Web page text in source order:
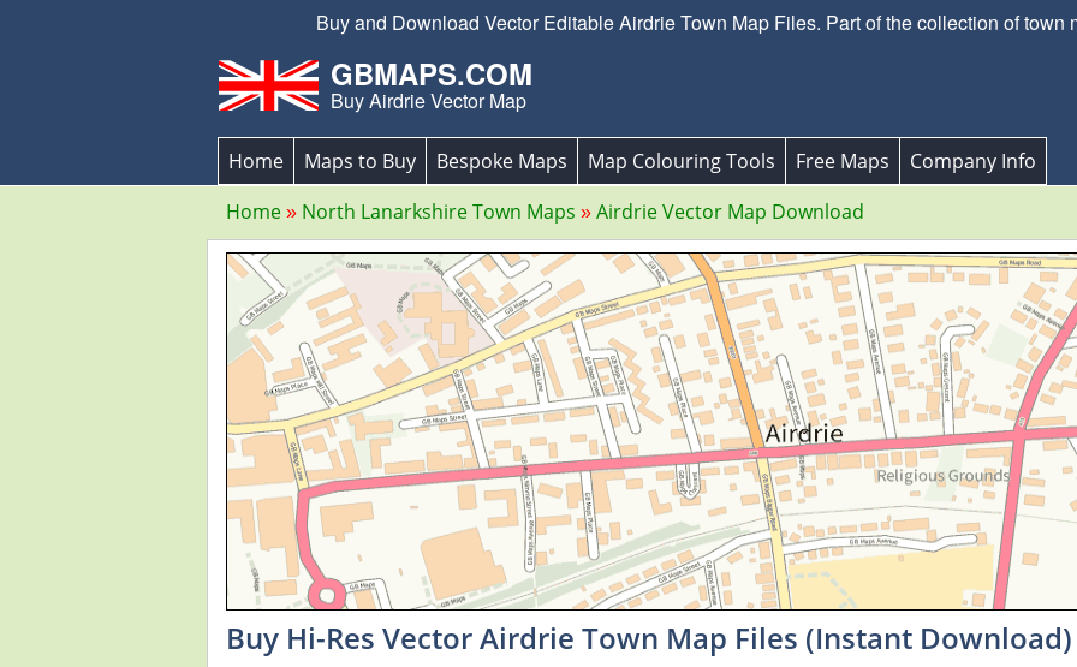
Buy and Download Vector Editable Airdrie Town Map Files. Part of the collection of town
GBMAPS.COM
Buy Airdrie Vector Map
Home Maps to Buy Bespoke Maps Map Colouring Tools Free Maps
Company Info
Home
North Lanarkshire Town Maps Airdrie Vector Map Download
Buy Hi-Res Vector Airdrie Town Map Files (Instant Download)